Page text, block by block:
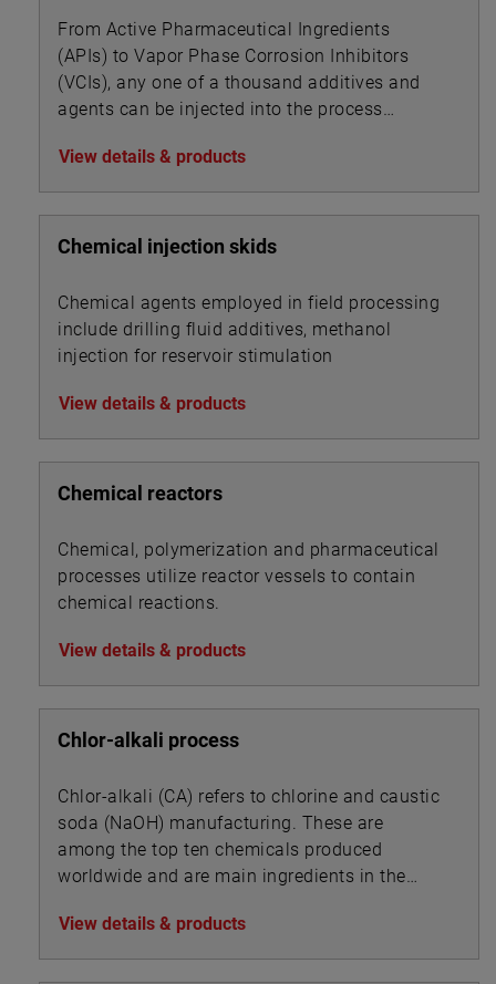
From Active Pharmaceutical Ingredients
(APIs) to Vapor Phase Corrosion Inhibitors
(VCIs), any one of a thousand additives and
agents can be injected into the process
new product properties or enhance processing
dynamics.
View details & products
Chemical injection skids
Chemical agents employed in field processing
include drilling fluid additives, methanol
injection for reservoir stimulation
View details & products
Chemical reactors
Chemical, polymerization and pharmaceutical
processes utilize reactor vessels to contain
chemical reactions.
View details & products
Chlor-alkali process
Chlor-alkali (CA) refers to chlorine and caustic
soda (NaOH) manufacturing. These are
among the top ten chemicals produced
worldwide and are main ingredients in the
disinfectants, herbicides, pesticides and PVC.
View details & products